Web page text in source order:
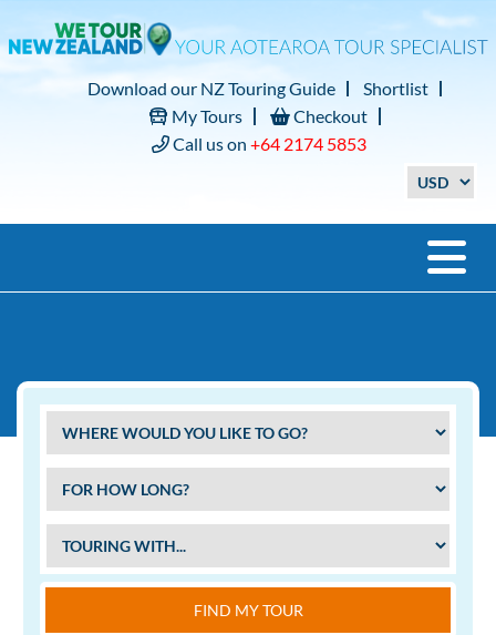
Download our NZ Touring Guide
Shortlist
My Tours
Checkout
Call us on +64 2174 5853
FIND MY TOUR